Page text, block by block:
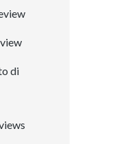
di